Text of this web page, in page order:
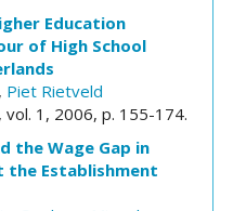
Education
of High School
, Piet Rietveld
, vol. 1, 2006, p. 155-174.
the Wage Gap in
the Establishment